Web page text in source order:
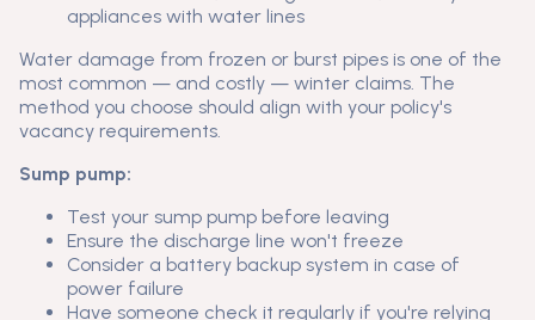
appliances with water lines
Water damage from frozen or burst pipes is one of the
most common — and costly — winter claims. The
method you choose should align with your policy's
vacancy requirements.
Sump pump:
Test your sump pump before leaving
Ensure the discharge line won't freeze
Consider a battery backup system in case of
power failure
Have someone check it regularly if you're relying